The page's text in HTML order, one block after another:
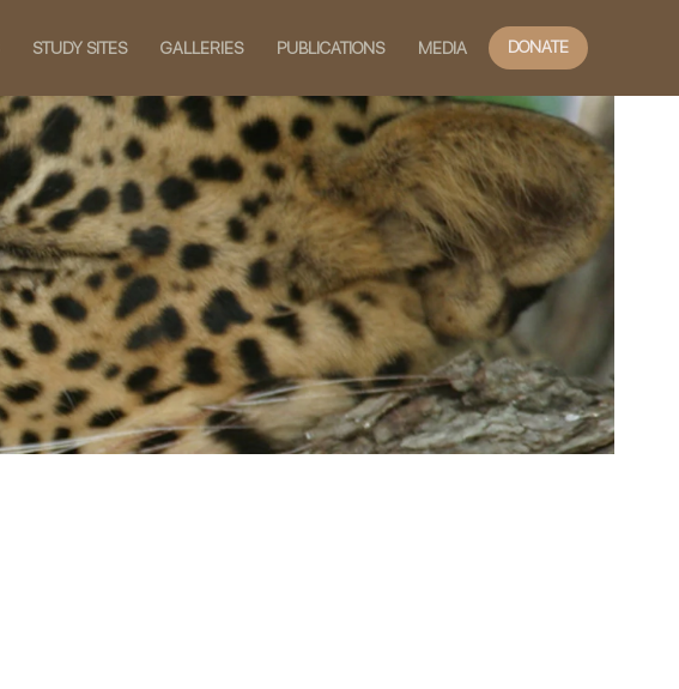
STUDY SITES GALLERIES PUBLICATIONS MEDIA DONATE